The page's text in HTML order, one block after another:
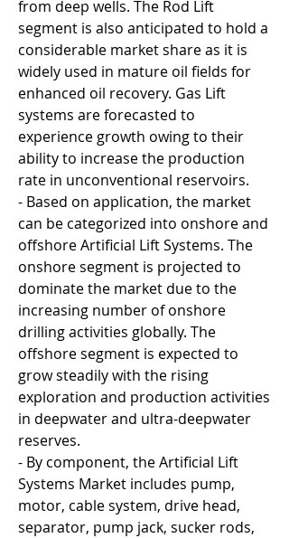
from deep wells. The Rod Lift
segment is also anticipated to hold a
considerable market share as it is
widely used in mature oil fields for
enhanced oil recovery. Gas Lift
systems are forecasted to
experience growth owing to their
ability to increase the production
rate in unconventional reservoirs.
- Based on application, the market
can be categorized into onshore and
offshore Artificial Lift Systems. The
onshore segment is projected to
dominate the market due to the
increasing number of onshore
drilling activities globally. The
offshore segment is expected to
grow steadily with the rising
exploration and production activities
in deepwater and ultra-deepwater
reserves.
- By component, the Artificial Lift
Systems Market includes pump,
motor, cable system, drive head,
separator, pump jack, sucker rods,